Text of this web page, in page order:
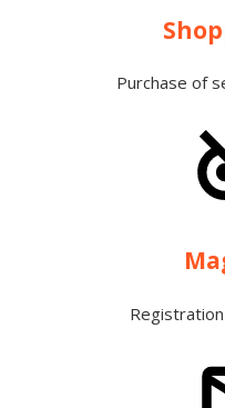
Purchase of